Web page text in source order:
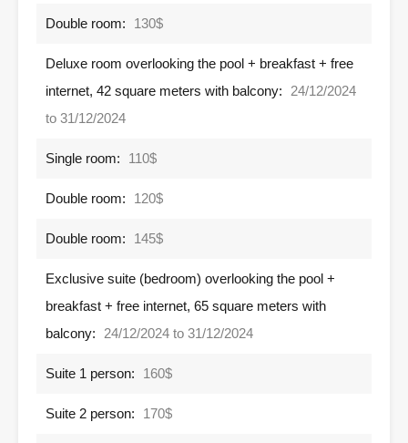
Double room: 130$
Deluxe room overlooking the pool + breakfast + free
internet, 42 square meters with balcony:
24/12/2024
to 31/12/2024
Single room: 110$
Double room: 120$
Double room: 145$
Exclusive suite (bedroom) overlooking the pool +
breakfast + free internet, 65 square meters with
balcony:
24/12/2024 to 31/12/2024
Suite 1 person: 160$
Suite 2 person: 170$